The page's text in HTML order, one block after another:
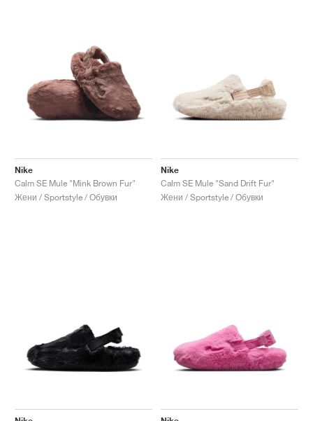
Nike
Calm SE Mule "Mink Brown Fur"
Жени / Sportstyle / Обувки
Nike
Calm SE Mule "Sand Drift Fur"
Жени / Sportstyle / Обувки